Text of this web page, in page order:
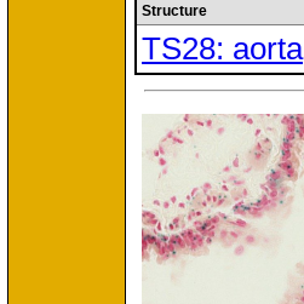
Structure
TS28: aorta